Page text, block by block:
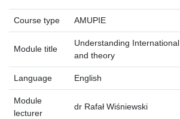
Course type AMUPIE
Module title
Understanding
and theory
Language English
Module
lecturer
dr Rafał Wiśniewski